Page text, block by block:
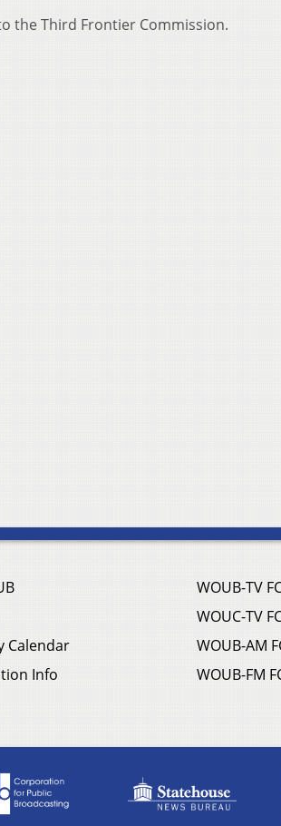
the Third Frontier Commission.
Calendar
Info
WOUB-TV
WOUC-TV
WOUB-AM
WOUB-FM